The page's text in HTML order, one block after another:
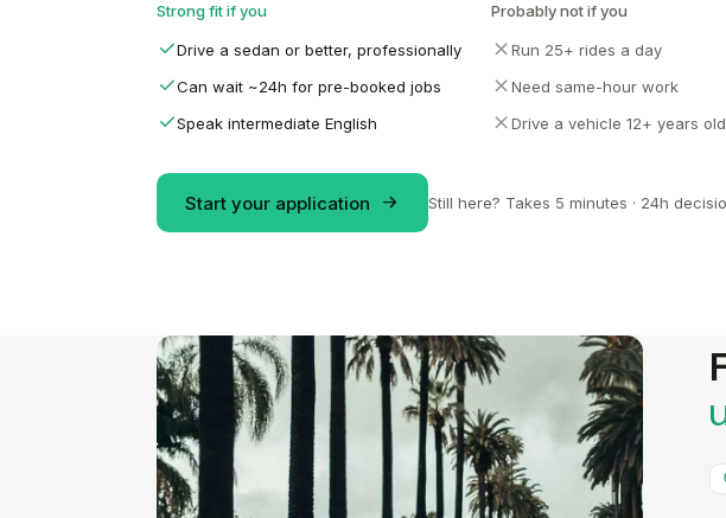
Strong fit if you
Drive a sedan or better, professionally
Can wait ~24h for pre-booked jobs
Speak intermediate English
Probably not if you
Run 25+ rides a day
Need same-hour work
Drive a vehicle 12+ years old
Start your application Still here? Takes 5 minutes · 24h